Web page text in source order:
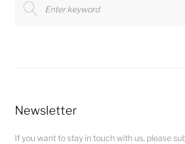
for:
Newsletter
If you want to stay in touch with us, please